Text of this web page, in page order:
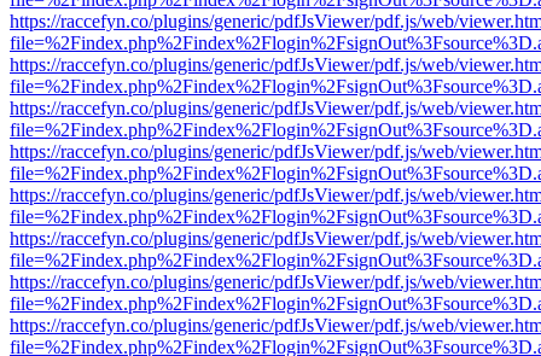
https://raccefyn.co/plugins/generic/pdfJsViewer/pdf.js/web/
https://raccefyn.co/plugins/generic/pdfJsViewer/pdf.js/web/
https://raccefyn.co/plugins/generic/pdfJsViewer/pdf.js/web/
https://raccefyn.co/plugins/generic/pdfJsViewer/pdf.js/web/
https://raccefyn.co/plugins/generic/pdfJsViewer/pdf.js/web/
https://raccefyn.co/plugins/generic/pdfJsViewer/pdf.js/web/
https://raccefyn.co/plugins/generic/pdfJsViewer/pdf.js/web/
https://raccefyn.co/plugins/generic/pdfJsViewer/pdf.js/web/